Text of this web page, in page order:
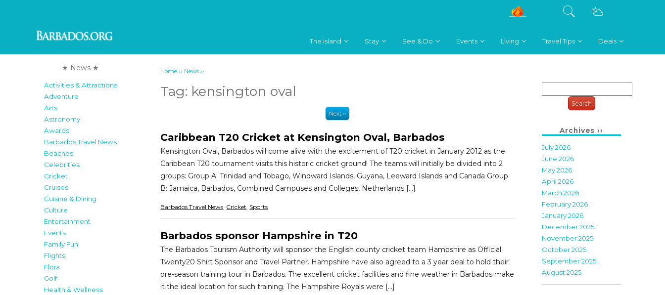
The Island Stay See & Do Events Living Travel Tips Deals
★ News ★
Activities & Attractions
Adventure
Arts
Astronomy
Awards
Barbados Travel News
Beaches
Celebrities
Cricket
Cruises
Cuisine & Dining
Culture
Entertainment
Events
Family Fun
Flights
Flora
Golf
Health & Wellness
Home ›› News ››
Tag: kensington oval
Next ››
Caribbean T20 Cricket at Kensington Oval, Barbados
Kensington Oval, Barbados will come alive with the excitement of T20 cricket in January 2012 as the
Caribbean T20 tournament visits this historic cricket ground! The teams will initially be divided into 2
groups: Group A: Trinidad and Tobago, Windward Islands, Guyana, Leeward Islands and Canada Group
B: Jamaica, Barbados, Combined Campuses and Colleges, Netherlands […]
Barbados Travel News Cricket Sports
Barbados sponsor Hampshire in T20
The Barbados Tourism Authority will sponsor the English county cricket team Hampshire as Official
Twenty20 Shirt Sponsor and Travel Partner. Hampshire have also agreed to a 3 year deal to hold their
pre-season training tour in Barbados. The excellent cricket facilities and fine weather in Barbados make
it the ideal location for such training. The Hampshire Royals were […]
Archives ››
July 2026
June 2026
May 2026
April 2026
March 2026
February 2026
January 2026
December 2025
November 2025
October 2025
September 2025
August 2025